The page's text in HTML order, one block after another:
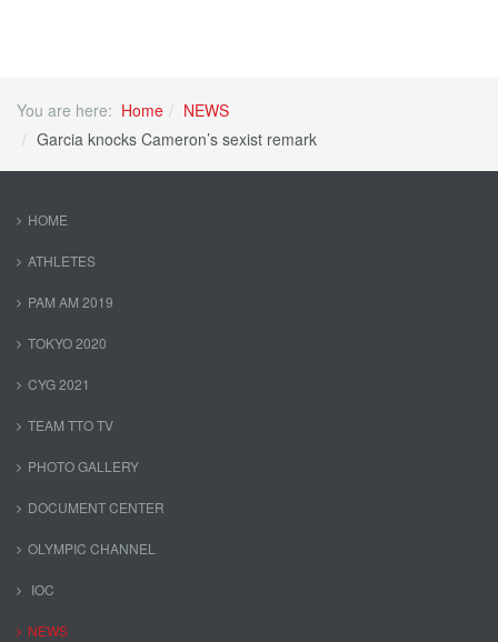
You are here: Home
NEWS
Garcia knocks Cameron’s sexist remark
HOME
ATHLETES
PAM AM 2019
TOKYO 2020
CYG 2021
TEAM TTO TV
PHOTO GALLERY
DOCUMENT CENTER
OLYMPIC CHANNEL
IOC
NEWS